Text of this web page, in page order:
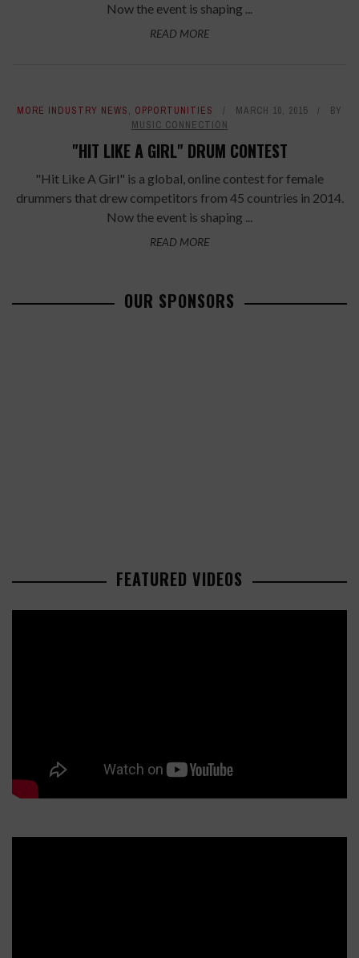
Now the event is shaping ...
READ MORE
MORE INDUSTRY NEWS, OPPORTUNITIES MARCH 10, 2015
BY
MUSIC CONNECTION
"HIT LIKE A GIRL" DRUM CONTEST
"Hit Like A Girl" is a global, online contest for female
drummers that drew competitors from 45 countries in 2014.
Now the event is shaping ...
READ MORE
OUR SPONSORS
FEATURED VIDEOS